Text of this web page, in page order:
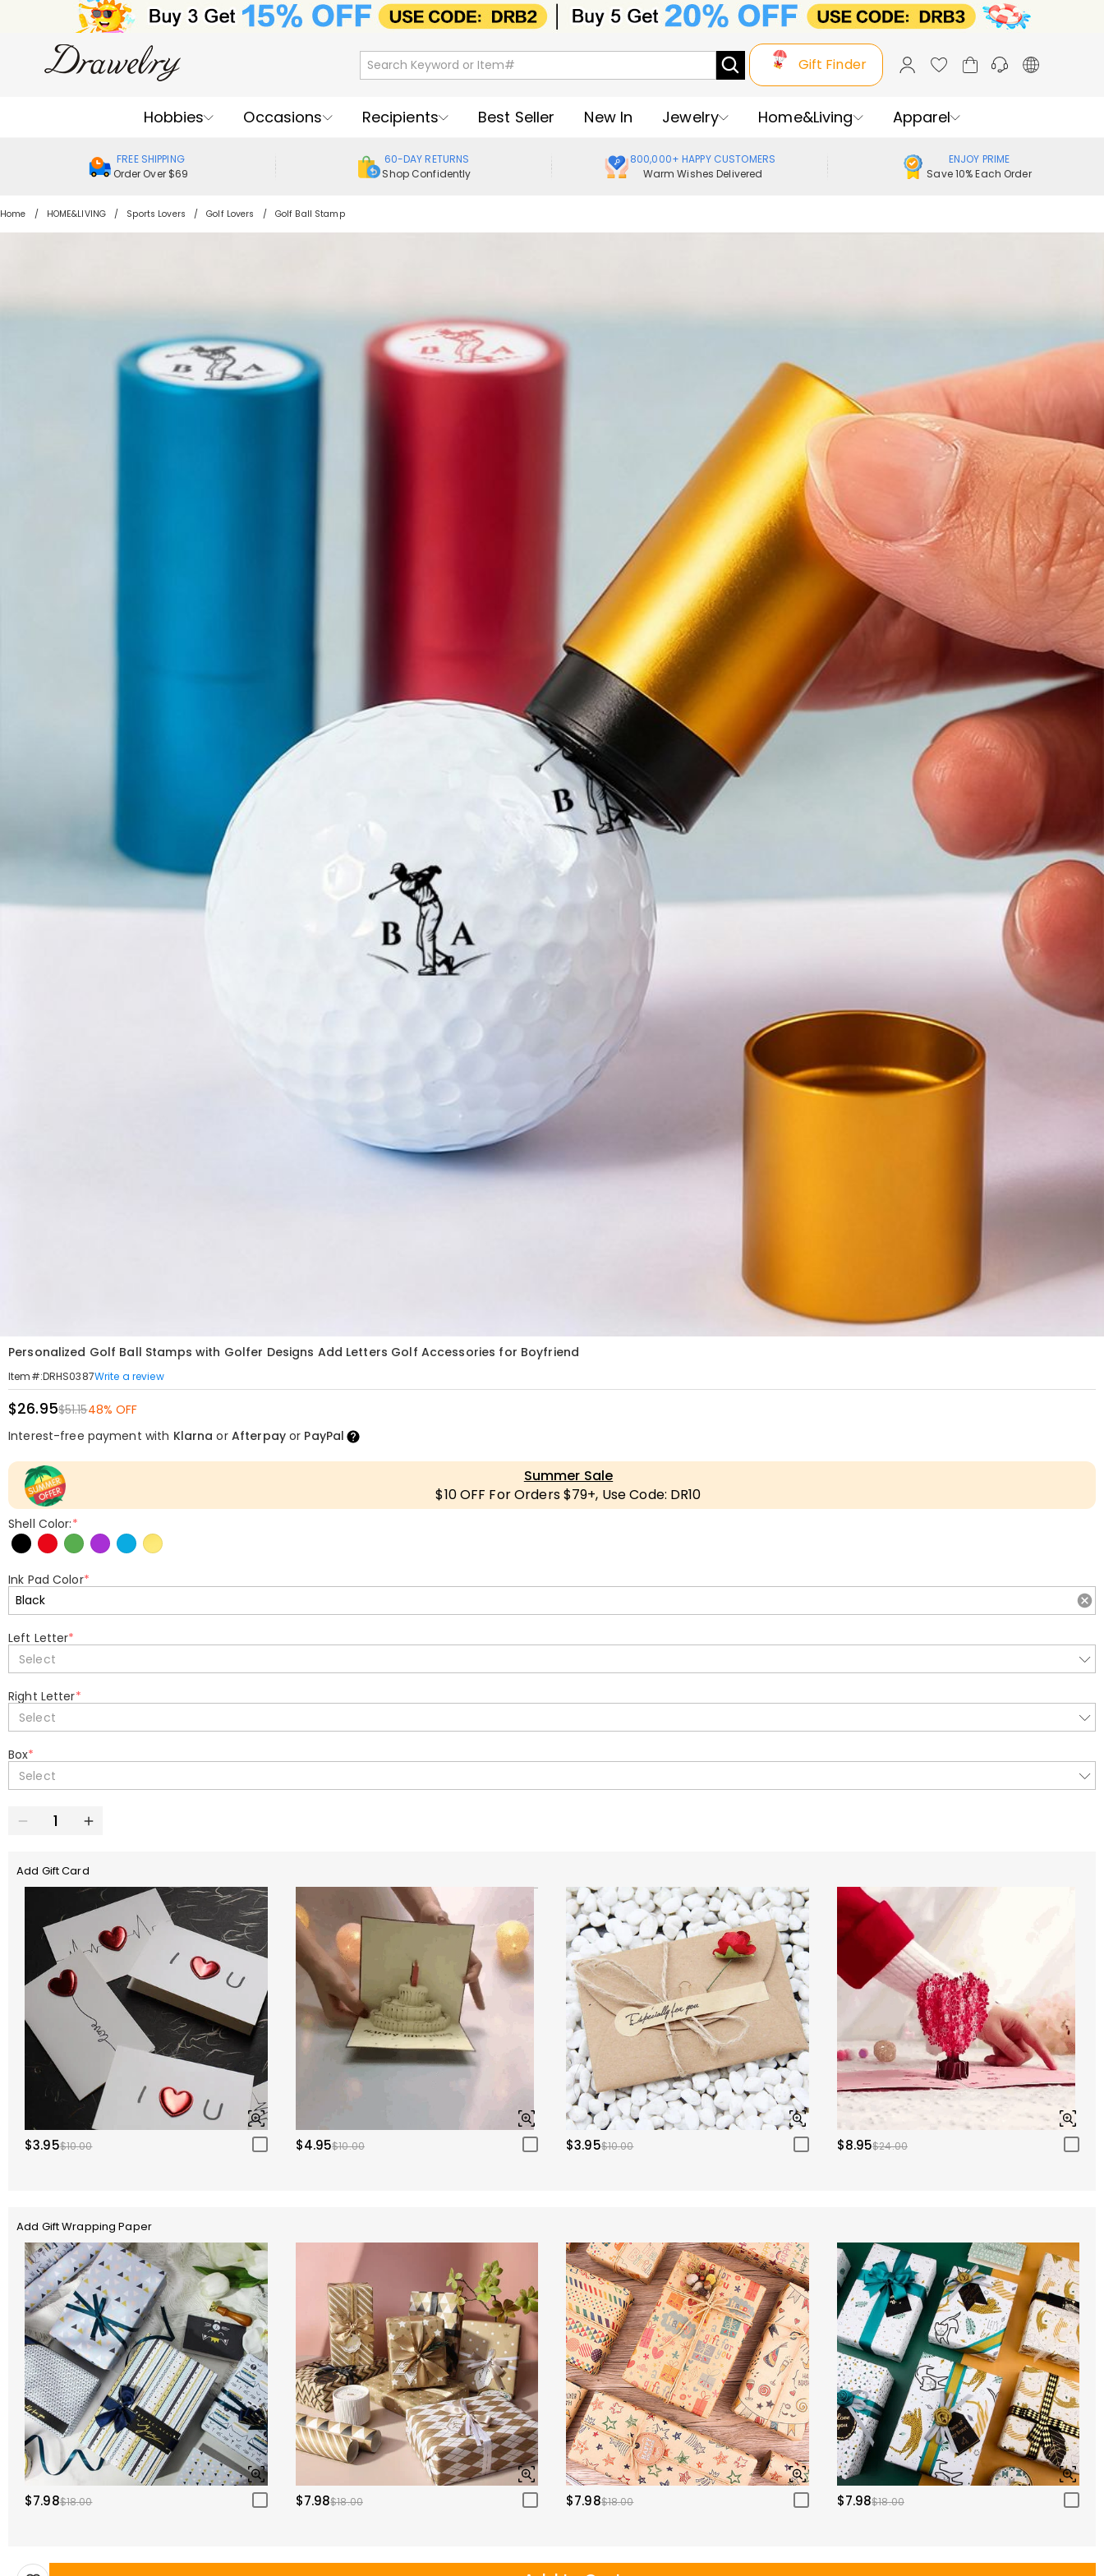
Gift Finder
Hobbies Occasions Recipients Best Seller New In Jewelry Home&Living Apparel
FREE SHIPPING
Order Over $69
60-DAY RETURNS
Shop Confidently
800,000+ HAPPY CUSTOMERS
Warm Wishes Delivered
ENJOY PRIME
Save 10% Each Order
Home HOME&LIVING Sports Lovers Golf Lovers Golf Ball Stamp
Personalized Golf Ball Stamps with Golfer Designs Add Letters Golf Accessories for Boyfriend
Item#:DRHS0387Write a review
$26.95$51.1548% OFF
Interest-free payment with Klarna or Afterpayor PayPal
Summer Sale
$10 OFF For Orders $79+, Use Code: DR10
Shell Color:*
Ink Pad Color*
Left Letter*
Select
Right Letter*
Select
Box*
Select
Add Gift Card
$3.95$10.00 $4.95$10.00 $3.95$10.00 $8.95$24.00
Add Gift Wrapping Paper
$7.98$18.00 $7.98$18.00 $7.98$18.00 $7.98$18.00